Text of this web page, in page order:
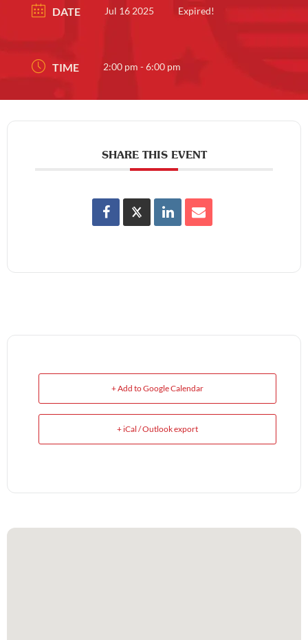
DATE Jul 16 2025 Expired!
TIME 2:00 pm - 6:00 pm
SHARE THIS EVENT
+ Add to Google Calendar
+ iCal / Outlook export